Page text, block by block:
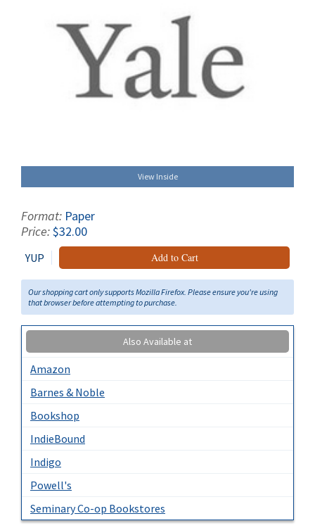
View Inside
Format: Paper
Price:$32.00
YUP Add to Cart
Our shopping cart only supports Mozilla Firefox. Please ensure you're using
that browser before attempting to purchase.
Also Available at
Amazon
Barnes & Noble
Bookshop
IndieBound
Indigo
Powell's
Seminary Co-op Bookstores